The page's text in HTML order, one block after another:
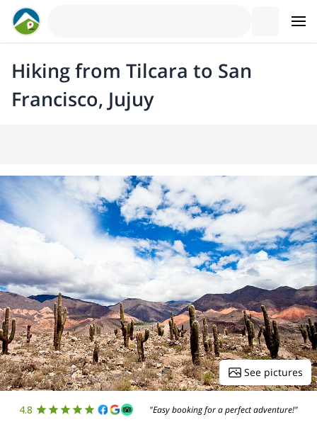
Hiking from Tilcara to San
Francisco, Jujuy
See pictures
4.8 "Easy booking for a perfect adventure!"